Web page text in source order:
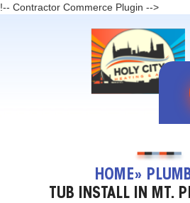
!-- Contractor Commerce Plugin -->
HOME»
TUB INSTALL IN MT.